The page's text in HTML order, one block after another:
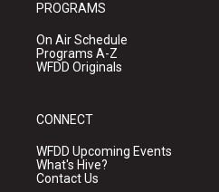
PROGRAMS
On Air Schedule
Programs A-Z
WFDD Originals
CONNECT
WFDD Upcoming Events
What's Hive?
Contact Us